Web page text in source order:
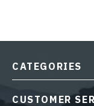
CATEGORIES
CUSTOMER